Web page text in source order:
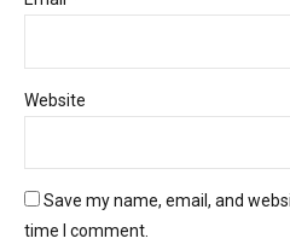
Website
Save my name, email, and
time I comment.